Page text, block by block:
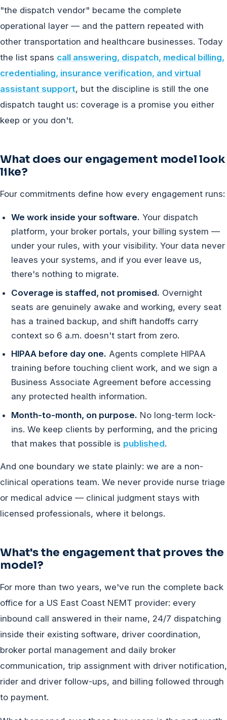
"the dispatch vendor" became the complete
operational layer — and the pattern repeated with
other transportation and healthcare businesses. Today
the list spans call answering, dispatch, medical billing,
credentialing, insurance verification, and virtual
assistant support, but the discipline is still the one
dispatch taught us: coverage is a promise you either
keep or you don't.
What does our engagement model look
like?
Four commitments define how every engagement runs:
We work inside your software. Your dispatch
platform, your broker portals, your billing system —
under your rules, with your visibility. Your data never
leaves your systems, and if you ever leave us,
there's nothing to migrate.
Coverage is staffed, not promised. Overnight
seats are genuinely awake and working, every seat
has a trained backup, and shift handoffs carry
context so 6 a.m. doesn't start from zero.
HIPAA before day one. Agents complete HIPAA
training before touching client work, and we sign a
Business Associate Agreement before accessing
any protected health information.
Month-to-month, on purpose. No long-term lock-
ins. We keep clients by performing, and the pricing
that makes that possible is published.
And one boundary we state plainly: we are a non-
clinical operations team. We never provide nurse triage
or medical advice — clinical judgment stays with
licensed professionals, where it belongs.
What's the engagement that proves the
model?
For more than two years, we've run the complete back
office for a US East Coast NEMT provider: every
inbound call answered in their name, 24/7 dispatching
inside their existing software, driver coordination,
broker portal management and daily broker
communication, trip assignment with driver notification,
rider and driver follow-ups, and billing followed through
to payment.